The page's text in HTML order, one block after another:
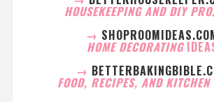
HOUSEKEEPING AND DIY
→
HOME DECORATING
→
FOOD, RECIPES, AND KITCHEN